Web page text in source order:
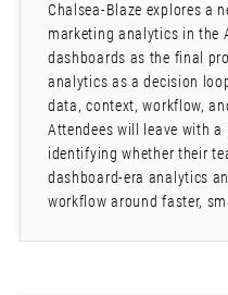
Chalsea-Blaze explores a
marketing analytics in the
dashboards as the final
analytics as a decision
data, context, workflow,
Attendees will leave with
identifying whether their
dashboard-era analytics
workflow around faster,